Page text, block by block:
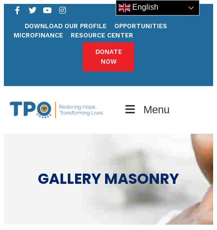
DOWNLOAD OUR PROFILE
OPPORTUNITIES
MICROFINANCE
RESOURCE CENTER
DONATE
NOW
Menu
GALLERY MASONRY
English